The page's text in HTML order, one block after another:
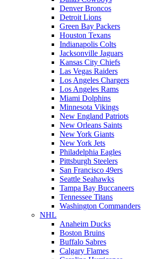
Denver Broncos
Detroit Lions
Green Bay Packers
Houston Texans
Indianapolis Colts
Jacksonville Jaguars
Kansas City Chiefs
Las Vegas Raiders
Los Angeles Chargers
Los Angeles Rams
Miami Dolphins
Minnesota Vikings
New England Patriots
New Orleans Saints
New York Giants
New York Jets
Philadelphia Eagles
Pittsburgh Steelers
San Francisco 49ers
Seattle Seahawks
Tampa Bay Buccaneers
Tennessee Titans
Washington Commanders
NHL
Anaheim Ducks
Boston Bruins
Buffalo Sabres
Calgary Flames